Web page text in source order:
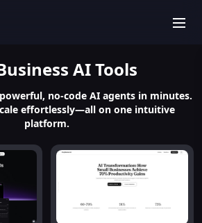
AITools
no-code AI agents in minutes.
effortlessly—all on one intuitive
platform.